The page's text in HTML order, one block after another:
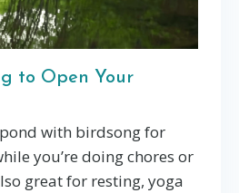
to Open Your
with birdsong for
you’re doing chores or
great for resting, yoga